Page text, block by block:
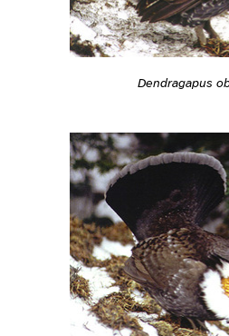
Dendragapus